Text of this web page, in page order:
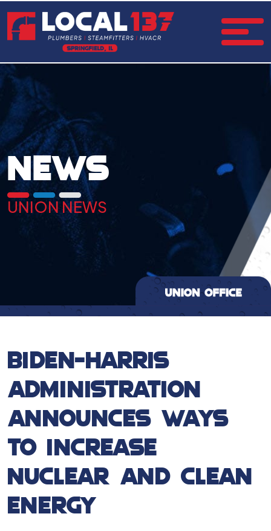
NEWS
UNION NEWS
BIDEN-HARRIS
ADMINISTRATION
ANNOUNCES WAYS
TO INCREASE
NUCLEAR AND CLEAN
ENERGY